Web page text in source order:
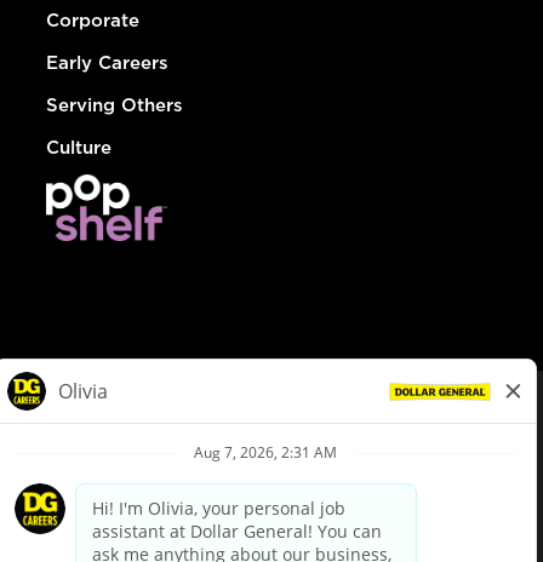
Corporate
Early Careers
Serving Others
Culture
Privacy Policy
Your Privacy Choices
California Employee and Third Party Privacy Policy
Applicant Privacy Notice